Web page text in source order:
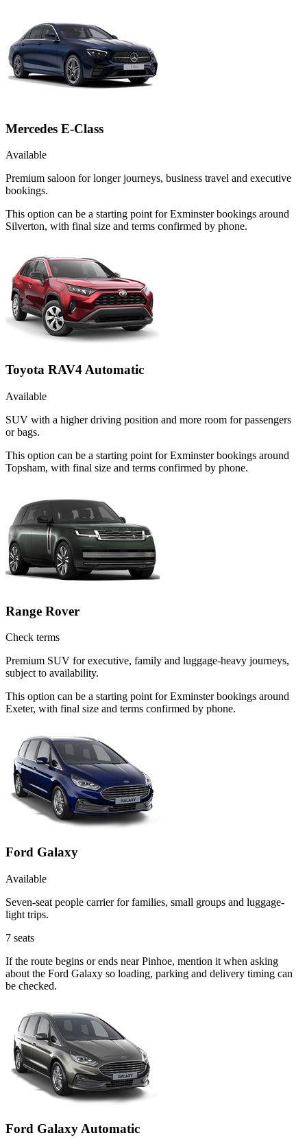
Mercedes E-Class
Available
Premium saloon for longer journeys, business travel and executive
bookings.
This option can be a starting point for Exminster bookings around
Silverton, with final size and terms confirmed by phone.
Toyota RAV4 Automatic
Available
SUV with a higher driving position and more room for passengers
or bags.
This option can be a starting point for Exminster bookings around
Topsham, with final size and terms confirmed by phone.
Range Rover
Check terms
Premium SUV for executive, family and luggage-heavy journeys,
subject to availability.
This option can be a starting point for Exminster bookings around
Exeter, with final size and terms confirmed by phone.
Ford Galaxy
Available
Seven-seat people carrier for families, small groups and luggage-
light trips.
7 seats
If the route begins or ends near Pinhoe, mention it when asking
about the Ford Galaxy so loading, parking and delivery timing can
be checked.
Ford Galaxy Automatic